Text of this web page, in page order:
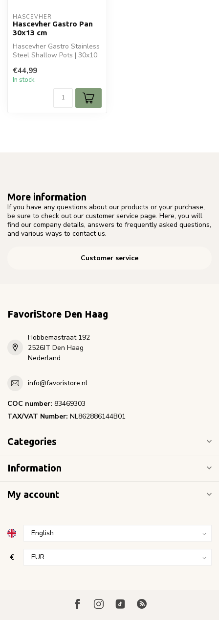
HASCEVHER
Hascevher Gastro Pan
30x13 cm
Hascevher Gastro Stainless
Steel Shallow Pots | 30x10
€44,99
In stock
More information
If you have any questions about our products or your purchase,
be sure to check out our customer service page. Here, you will
find our company details, answers to frequently asked questions,
and various ways to contact us.
Customer service
FavoriStore Den Haag
Hobbemastraat 192
2526JT Den Haag
Nederland
info@favoristore.nl
COC number: 83469303
TAX/VAT Number: NL862886144B01
Categories
Information
My account
€